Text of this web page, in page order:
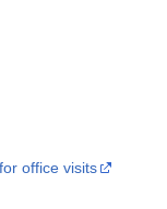
office visits